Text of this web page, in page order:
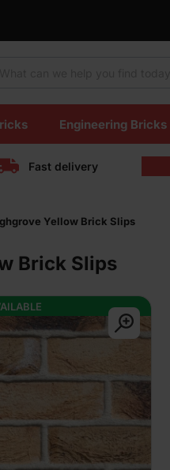
Engineering Bricks
Fast delivery
Yellow Brick Slips
Brick Slips